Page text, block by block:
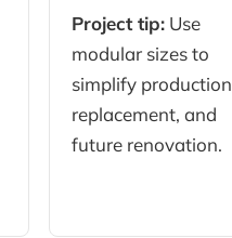
Project tip: Use
modular sizes to
simplify
replacement, and
future renovation.